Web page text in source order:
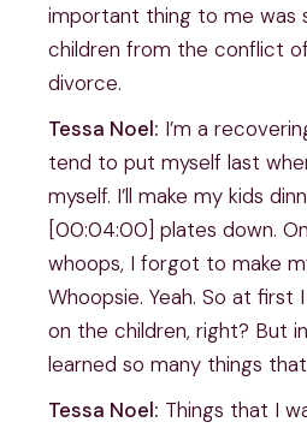
important thing to me was
children from the conflict
divorce.
Tessa Noel: I’m a
tend to put myself last
myself. I’ll make my kids
[00:04:00] plates down.
whoops, I forgot to make
Whoopsie. Yeah. So at first
on the children, right? But
learned so many things
Tessa Noel: Things that I